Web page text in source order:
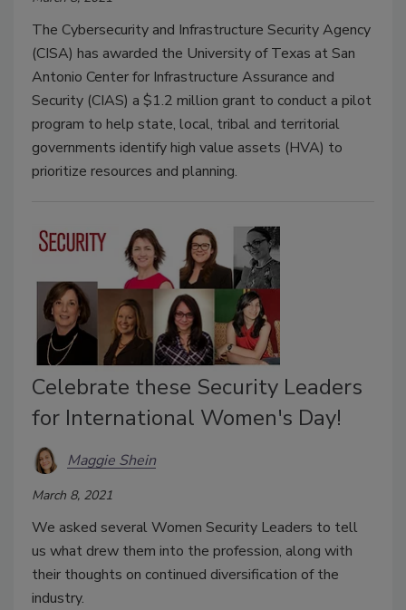
The Cybersecurity and Infrastructure Security Agency
(CISA) has awarded the University of Texas at San
Antonio Center for Infrastructure Assurance and
Security (CIAS) a $1.2 million grant to conduct a pilot
program to help state, local, tribal and territorial
governments identify high value assets (HVA) to
prioritize resources and planning.
Celebrate these Security Leaders
for International Women's Day!
Maggie Shein
March 8, 2021
We asked several Women Security Leaders to tell
us what drew them into the profession, along with
their thoughts on continued diversification of the
industry.